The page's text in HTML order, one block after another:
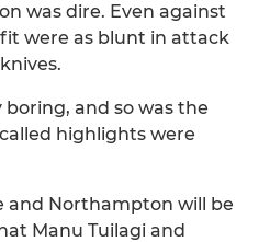
was dire. Even against
were as blunt in attack
boring, and so was the
highlights were
and Northampton will be
Manu Tuilagi and